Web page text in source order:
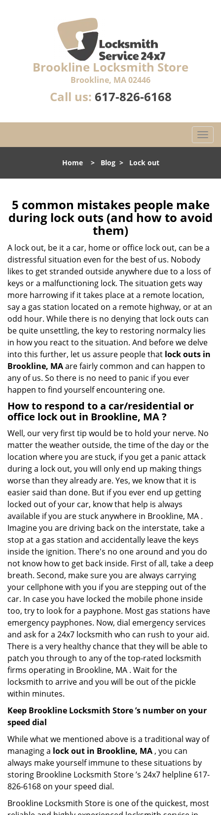
Brookline Locksmith Store
Brookline, MA 02446
Call us: 617-826-6168
T
o
l
n
a
v
g
i
n
Home> Blog> Lock out
5 common mistakes people make
during lock outs (and how to avoid
them)
A lock out, be it a car, home or office lock out, can be a
distressful situation even for the best of us. Nobody
likes to get stranded outside anywhere due to a loss of
keys or a malfunctioning lock. The situation gets way
more harrowing if it takes place at a remote location,
say a gas station located on a remote highway, or at an
odd hour. While there is no denying that lock outs can
be quite unsettling, the key to restoring normalcy lies
in how you react to the situation. And before we delve
into this further, let us assure people that lock outs in
Brookline, MAare fairly common and can happen to
any of us. So there is no need to panic if you ever
happen to find yourself encountering one.
How to respond to a car/residential or
office lock out in Brookline, MA?
Well, our very first tip would be to hold your nerve. No
matter the weather outside, the time of the day or the
location where you are stuck, if you get a panic attack
during a lock out, you will only end up making things
worse than they already are. Yes, we know that it is
easier said than done. But if you ever end up getting
locked out of your car, know that help is always
available if you are stuck anywhere in Brookline, MA .
Imagine you are driving back on the interstate, take a
stop at a gas station and accidentally leave the keys
inside the ignition. There's no one around and you do
not know how to get back inside. First of all, take a deep
breath. Second, make sure you are always carrying
your cellphone with you if you are stepping out of the
car. In case you have locked the mobile phone inside
too, try to look for a payphone. Most gas stations have
emergency payphones. Now, dial emergency services
and ask for a 24x7 locksmith who can rush to your aid.
There is a very healthy chance that they will be able to
patch you through to any of the top-rated locksmith
firms operating in Brookline, MA . Wait for the
locksmith to arrive and you will be out of the pickle
within minutes.
Keep Brookline Locksmith Store ’s number on your
speed dial
While what we mentioned above is a traditional way of
managing a lock out in Brookline, MA , you can
always make yourself immune to these situations by
storing Brookline Locksmith Store ’s 24x7 helpline 617-
826-6168 on your speed dial.
Brookline Locksmith Store is one of the quickest, most